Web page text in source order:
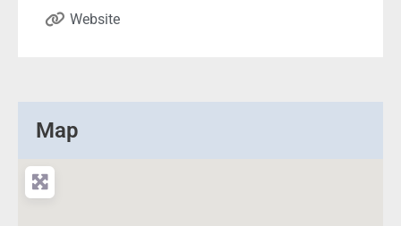
Website
Map